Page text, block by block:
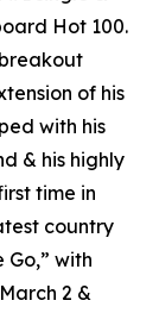
Hot 100.
of his
with his
& his highly
time in
country
Go,” with
2 &